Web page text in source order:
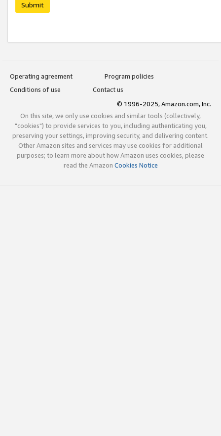
Submit
Operating agreement
Program policies
Conditions of use
Contact us
© 1996-2025, Amazon.com, Inc.
On this site, we only use cookies and similar tools (collectively,
"cookies") to provide services to you, including authenticating you,
preserving your settings, improving security, and delivering content.
Other Amazon sites and services may use cookies for additional
purposes; to learn more about how Amazon uses cookies, please
read the Amazon Cookies Notice